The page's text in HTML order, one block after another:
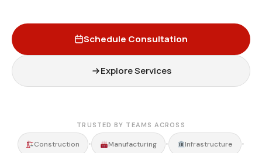
Schedule Consultation
Explore Services
TRUSTED BY TEAMS ACROSS
Construction • Manufacturing • Infrastructure •